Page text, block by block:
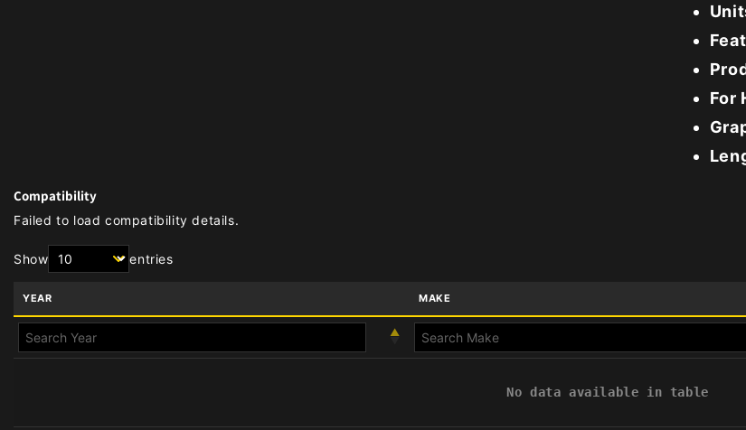
For
Compatibility
Failed to load compatibility details.
Show entries
YEAR MAKE
No data available in table